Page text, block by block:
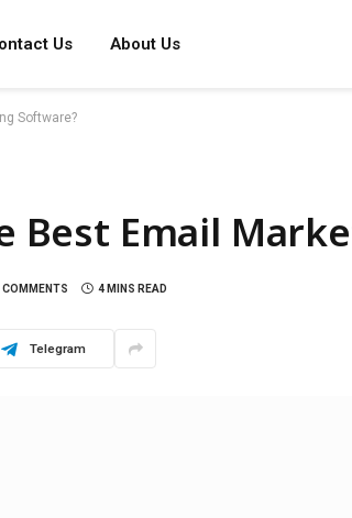
Us About Us
Software?
Best Email
COMMENTS 4 MINS READ
Telegram